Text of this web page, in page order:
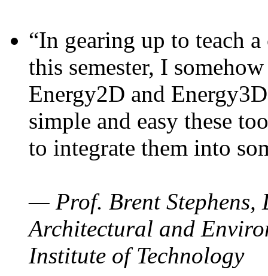
“In gearing up to teach
this semester, I
Energy2D and
simple and easy these
to integrate them into
— Prof. Brent Stephens,
Architectural and
Institute of Technology